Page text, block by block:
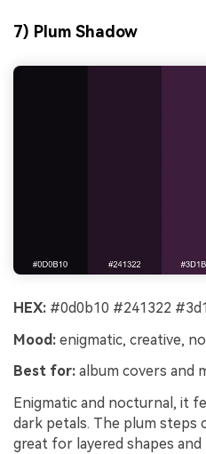
7) Plum Shadow
HEX: #0d0b10 #241322
Mood: enigmatic, creative,
Best for: album covers and
Enigmatic and nocturnal, it
dark petals. The plum steps
great for layered shapes